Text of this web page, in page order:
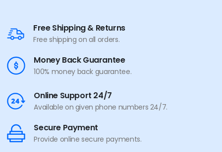
Free Shipping & Returns
Free shipping on all orders.
Money Back Guarantee
100% money back guarantee.
Online Support 24/7
Available on given phone numbers 24/7.
Secure Payment
Provide online secure payments.